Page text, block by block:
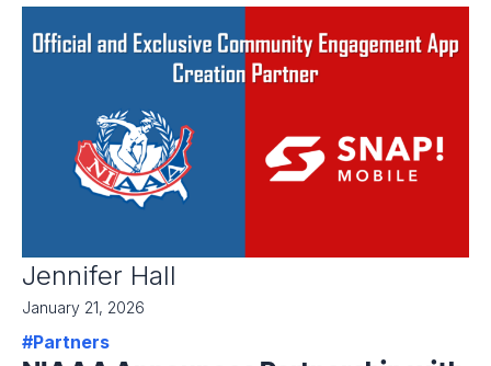
Jennifer Hall
January 21, 2026
#Partners